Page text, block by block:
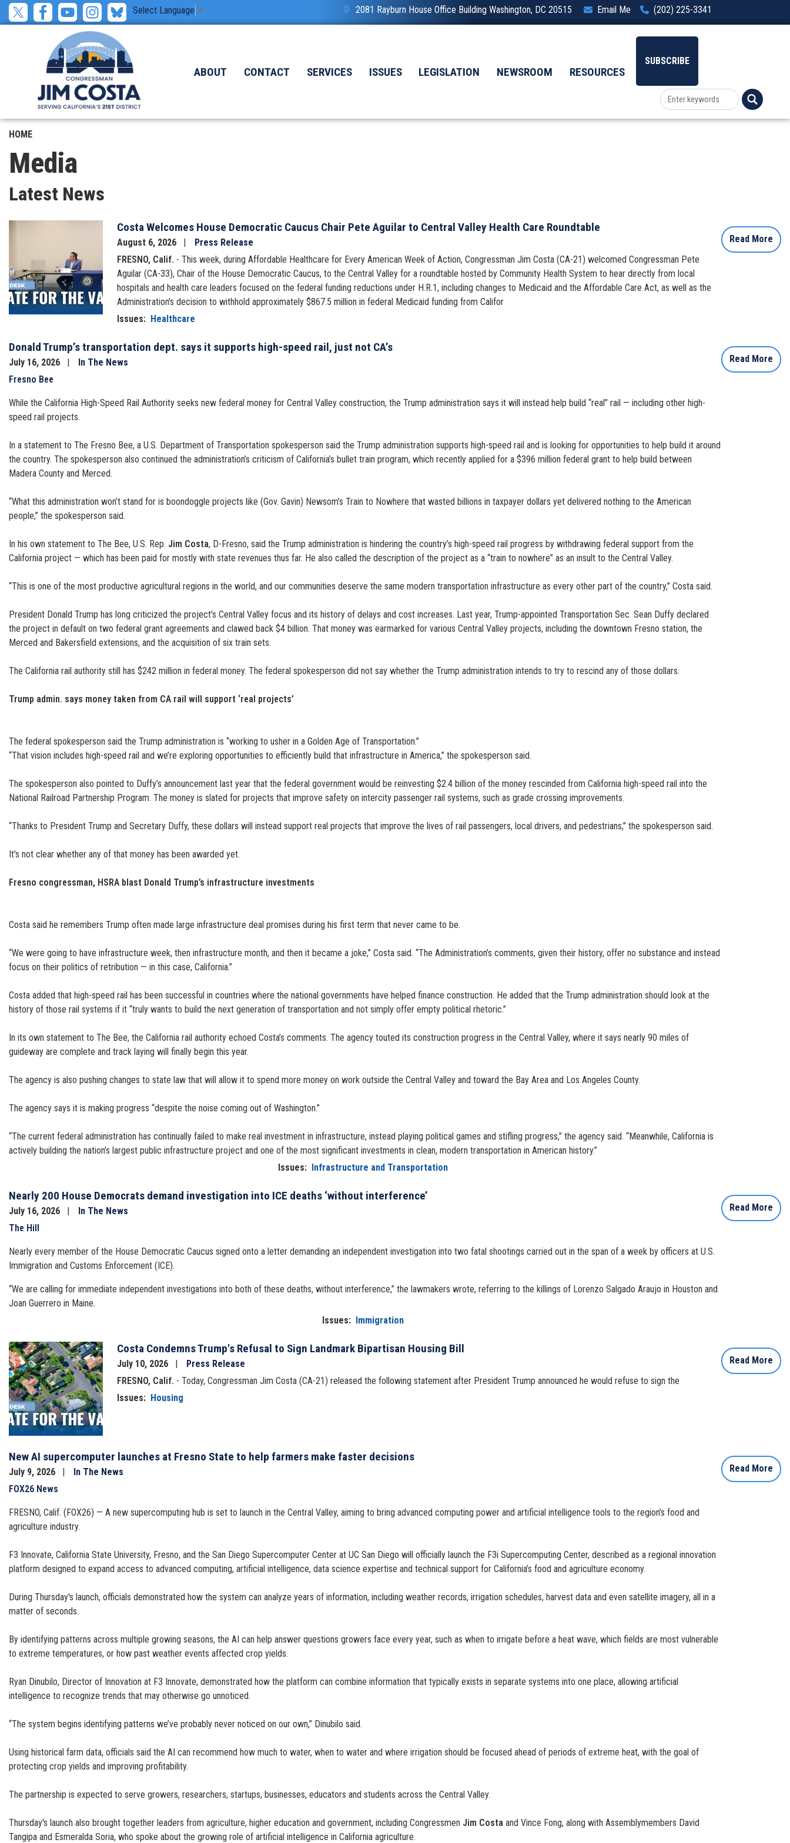
Skip
to
Select Language ▼ 2081 Rayburn House Office Building Washington, DC 20515 Email Me (202) 225-3341
ABOUT CONTACT SERVICES ISSUES LEGISLATION NEWSROOM RESOURCES
SUBSCRIBE
HOME
Media
Latest News
Costa Welcomes House Democratic Caucus Chair Pete Aguilar to Central Valley Health Care Roundtable
August 6, 2026
Press Release
FRESNO, Calif. - This week, during Affordable Healthcare for Every American Week of Action, Congressman Jim Costa (CA-21) welcomed Congressman Pete
Aguilar (CA-33), Chair of the House Democratic Caucus, to the Central Valley for a roundtable hosted by Community Health System to hear directly from local
hospitals and health care leaders focused on the federal funding reductions under H.R.1, including changes to Medicaid and the Affordable Care Act, as well as the
Administration's decision to withhold approximately $867.5 million in federal Medicaid funding from Califor
Issues: Healthcare
Read More
Donald Trump’s transportation dept. says it supports high-speed rail, just not CA’s
July 16, 2026
In The News
Fresno Bee
While the California High-Speed Rail Authority seeks new federal money for Central Valley construction, the Trump administration says it will instead help build “real” rail — including other high-
speed rail projects.
In a statement to The Fresno Bee, a U.S. Department of Transportation spokesperson said the Trump administration supports high-speed rail and is looking for opportunities to help build it around
the country. The spokesperson also continued the administration’s criticism of California’s bullet train program, which recently applied for a $396 million federal grant to help build between
Madera County and Merced.
“What this administration won’t stand for is boondoggle projects like (Gov. Gavin) Newsom’s Train to Nowhere that wasted billions in taxpayer dollars yet delivered nothing to the American
people,” the spokesperson said.
In his own statement to The Bee, U.S. Rep. Jim Costa, D-Fresno, said the Trump administration is hindering the country’s high-speed rail progress by withdrawing federal support from the
California project — which has been paid for mostly with state revenues thus far. He also called the description of the project as a “train to nowhere” as an insult to the Central Valley.
“This is one of the most productive agricultural regions in the world, and our communities deserve the same modern transportation infrastructure as every other part of the country,” Costa said.
President Donald Trump has long criticized the project’s Central Valley focus and its history of delays and cost increases. Last year, Trump-appointed Transportation Sec. Sean Duffy declared
the project in default on two federal grant agreements and clawed back $4 billion. That money was earmarked for various Central Valley projects, including the downtown Fresno station, the
Merced and Bakersfield extensions, and the acquisition of six train sets.
The California rail authority still has $242 million in federal money. The federal spokesperson did not say whether the Trump administration intends to try to rescind any of those dollars.
Trump admin. says money taken from CA rail will support ‘real projects’
The federal spokesperson said the Trump administration is “working to usher in a Golden Age of Transportation.”
“That vision includes high-speed rail and we’re exploring opportunities to efficiently build that infrastructure in America,” the spokesperson said.
The spokesperson also pointed to Duffy’s announcement last year that the federal government would be reinvesting $2.4 billion of the money rescinded from California high-speed rail into the
National Railroad Partnership Program. The money is slated for projects that improve safety on intercity passenger rail systems, such as grade crossing improvements.
“Thanks to President Trump and Secretary Duffy, these dollars will instead support real projects that improve the lives of rail passengers, local drivers, and pedestrians,” the spokesperson said.
It’s not clear whether any of that money has been awarded yet.
Fresno congressman, HSRA blast Donald Trump’s infrastructure investments
Costa said he remembers Trump often made large infrastructure deal promises during his first term that never came to be.
“We were going to have infrastructure week, then infrastructure month, and then it became a joke,” Costa said. “The Administration’s comments, given their history, offer no substance and instead
focus on their politics of retribution — in this case, California.”
Costa added that high-speed rail has been successful in countries where the national governments have helped finance construction. He added that the Trump administration should look at the
history of those rail systems if it “truly wants to build the next generation of transportation and not simply offer empty political rhetoric.”
In its own statement to The Bee, the California rail authority echoed Costa’s comments. The agency touted its construction progress in the Central Valley, where it says nearly 90 miles of
guideway are complete and track laying will finally begin this year.
The agency is also pushing changes to state law that will allow it to spend more money on work outside the Central Valley and toward the Bay Area and Los Angeles County.
The agency says it is making progress “despite the noise coming out of Washington.”
“The current federal administration has continually failed to make real investment in infrastructure, instead playing political games and stifling progress,” the agency said. “Meanwhile, California is
actively building the nation’s largest public infrastructure project and one of the most significant investments in clean, modern transportation in American history.”
Issues: Infrastructure and Transportation
Read More
Nearly 200 House Democrats demand investigation into ICE deaths ‘without interference’
July 16, 2026
In The News
The Hill
Nearly every member of the House Democratic Caucus signed onto a letter demanding an independent investigation into two fatal shootings carried out in the span of a week by officers at U.S.
Immigration and Customs Enforcement (ICE).
“We are calling for immediate independent investigations into both of these deaths, without interference,” the lawmakers wrote, referring to the killings of Lorenzo Salgado Araujo in Houston and
Joan Guerrero in Maine.
Issues: Immigration
Read More
Image Costa Condemns Trump's Refusal to Sign Landmark Bipartisan Housing Bill
July 10, 2026
Press Release
FRESNO, Calif. - Today, Congressman Jim Costa (CA-21) released the following statement after President Trump announced he would refuse to sign the
Issues: Housing
Read More
New AI supercomputer launches at Fresno State to help farmers make faster decisions
July 9, 2026
In The News
FOX26 News
FRESNO, Calif. (FOX26) — A new supercomputing hub is set to launch in the Central Valley, aiming to bring advanced computing power and artificial intelligence tools to the region’s food and
agriculture industry.
F3 Innovate, California State University, Fresno, and the San Diego Supercomputer Center at UC San Diego will officially launch the F3i Supercomputing Center, described as a regional innovation
platform designed to expand access to advanced computing, artificial intelligence, data science expertise and technical support for California’s food and agriculture economy.
During Thursday's launch, officials demonstrated how the system can analyze years of information, including weather records, irrigation schedules, harvest data and even satellite imagery, all in a
matter of seconds.
By identifying patterns across multiple growing seasons, the AI can help answer questions growers face every year, such as when to irrigate before a heat wave, which fields are most vulnerable
to extreme temperatures, or how past weather events affected crop yields.
Ryan Dinubilo, Director of Innovation at F3 Innovate, demonstrated how the platform can combine information that typically exists in separate systems into one place, allowing artificial
intelligence to recognize trends that may otherwise go unnoticed.
“The system begins identifying patterns we’ve probably never noticed on our own,” Dinubilo said.
Using historical farm data, officials said the AI can recommend how much to water, when to water and where irrigation should be focused ahead of periods of extreme heat, with the goal of
protecting crop yields and improving profitability.
The partnership is expected to serve growers, researchers, startups, businesses, educators and students across the Central Valley.
Thursday's launch also brought together leaders from agriculture, higher education and government, including Congressmen Jim Costa and Vince Fong, along with Assemblymembers David
Tangipa and Esmeralda Soria, who spoke about the growing role of artificial intelligence in California agriculture.
Read More